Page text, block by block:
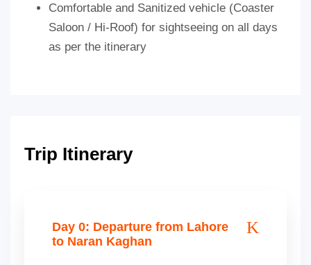
Comfortable and Sanitized vehicle (Coaster
Saloon / Hi-Roof) for sightseeing on all days
as per the itinerary
Trip Itinerary
Day 0: Departure from Lahore
to Naran Kaghan